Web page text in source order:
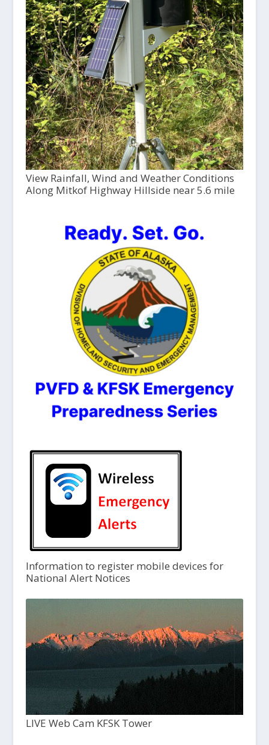
View Rainfall, Wind and Weather Conditions
Along Mitkof Highway Hillside near 5.6 mile
Information to register mobile devices for
National Alert Notices
LIVE Web Cam KFSK Tower